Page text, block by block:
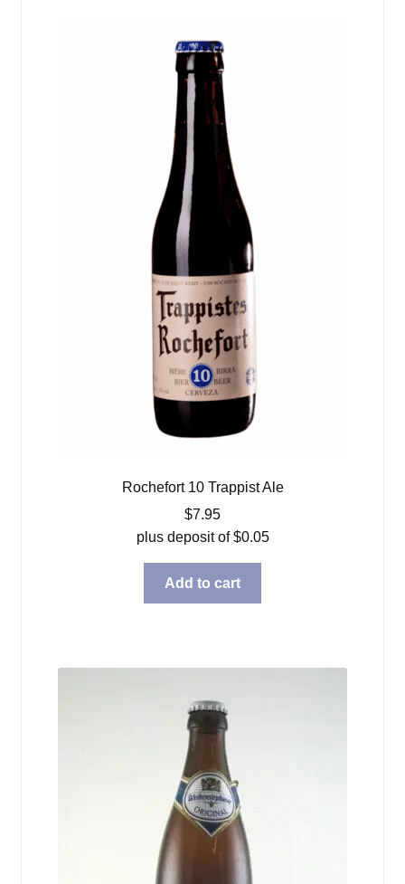
Rochefort 10 Trappist Ale
$7.95
plus deposit of$0.05
Add to cart